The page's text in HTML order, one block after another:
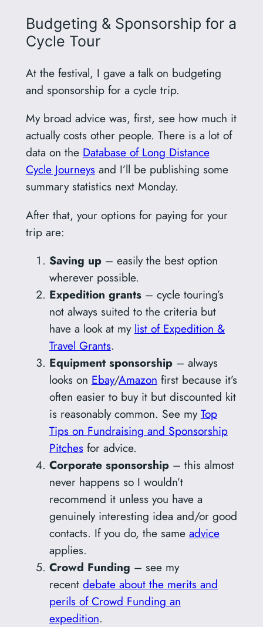
Budgeting & Sponsorship for a
Cycle Tour
At the festival, I gave a talk on budgeting
and sponsorship for a cycle trip.
My broad advice was, first, see how much it
actually costs other people. There is a lot of
data on the Database of Long Distance
Cycle Journeysand I’ll be publishing some
summary statistics next Monday.
After that, your options for paying for your
trip are:
Saving up– easily the best option
wherever possible.
Expedition grants– cycle touring’s
not always suited to the criteria but
have a look at my list of Expedition &
Travel Grants.
Equipment sponsorship– always
looks on Ebay/Amazon first because it’s
often easier to buy it but discounted kit
is reasonably common. See myTop
Tips on Fundraising and Sponsorship
Pitchesfor advice.
Corporate sponsorship– this almost
never happens so I wouldn’t
recommend it unless you have a
genuinely interesting idea and/or good
contacts. If you do, the same advice
applies.
Crowd Funding – see my
recent debate about the merits and
perils of Crowd Funding an
expedition.